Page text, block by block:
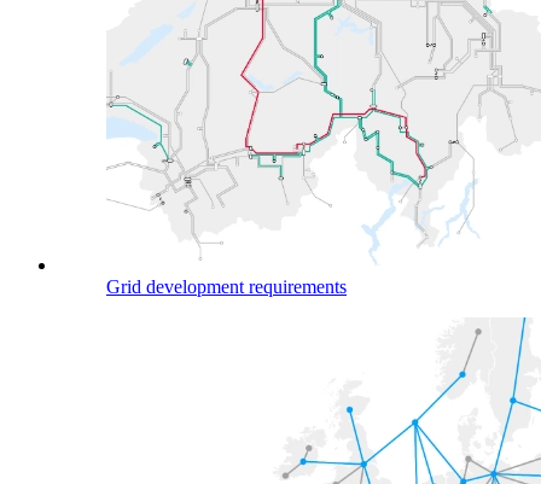
Grid development requirements